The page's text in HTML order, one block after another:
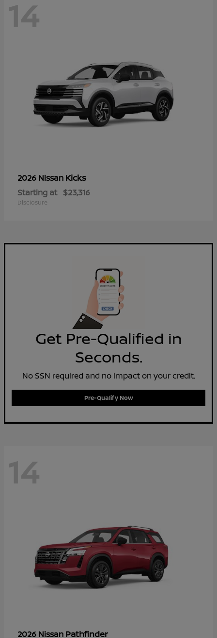
14
2026 Nissan Kicks
Starting at $23,316
Disclosure
Get Pre-Qualified in
Seconds.
No SSN required and no impact on your credit.
Pre-Qualify Now
14
2026 Nissan Pathfinder